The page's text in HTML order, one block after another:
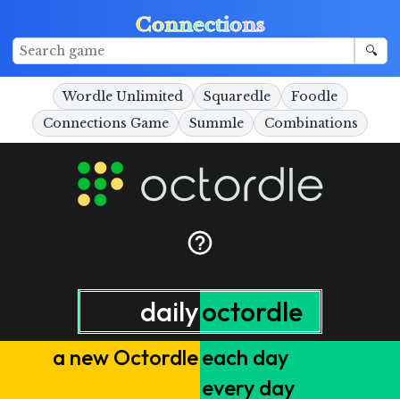
Connections
🔍
Wordle Unlimited Squaredle
Foodle
Connections Game
Summle Combinations